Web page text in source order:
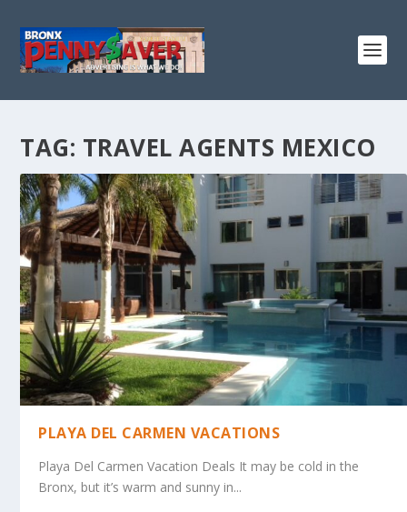
TAG: TRAVEL AGENTS MEXICO
PLAYA DEL CARMEN VACATIONS
Playa Del Carmen Vacation Deals It may be cold in the
Bronx, but it’s warm and sunny in...